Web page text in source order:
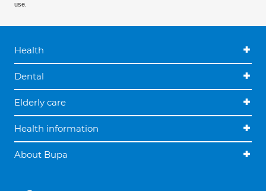
use.
Health
Dental
Elderly care
Health information
About Bupa